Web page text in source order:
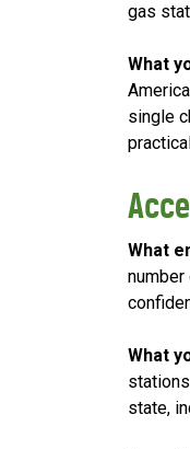
gas
What
single
What
What
state,